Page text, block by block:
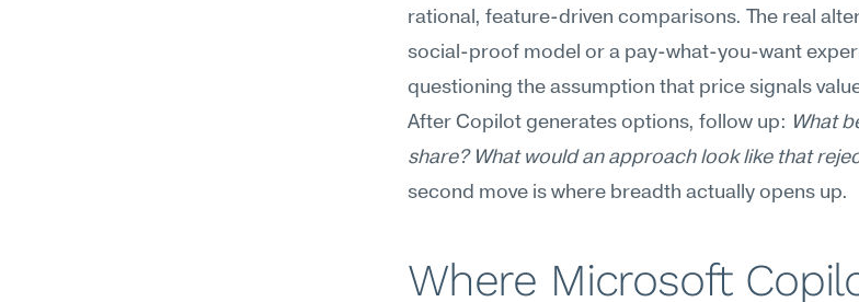
rational, feature-driven comparisons. The real
social-proof model or a pay-what-you-want
questioning the assumption that price signals
After Copilot generates options, follow up: What
share? What would an approach look like that
second move is where breadth actually opens up.
Where Microsoft